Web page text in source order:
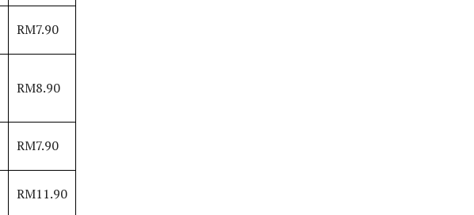
RM7.90
RM8.90
RM7.90
RM11.90